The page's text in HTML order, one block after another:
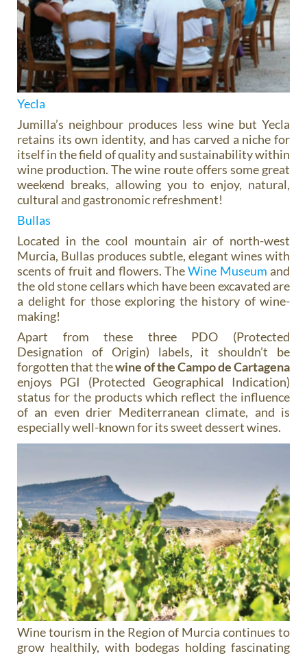
Yecla
Jumilla’s neighbour produces less wine but Yecla
retains its own identity, and has carved a niche for
itself in the field of quality and sustainability within
wine production. The wine route offers some great
weekend breaks, allowing you to enjoy, natural,
cultural and gastronomic refreshment!
Bullas
Located in the cool mountain air of north-west
Murcia, Bullas produces subtle, elegant wines with
scents of fruit and flowers. TheWine Museum and
the old stone cellars which have been excavated are
a delight for those exploring the history of wine-
making!
Apart from these three PDO (Protected
Designation of Origin) labels, it shouldn’t be
forgotten that thewine of the Campo de Cartagena
enjoys PGI (Protected Geographical Indication)
status for the products which reflect the influence
of an even drier Mediterranean climate, and is
especially well-known for its sweet dessert wines.
Wine tourism in the Region of Murcia continues to
grow healthily, with bodegas holding fascinating